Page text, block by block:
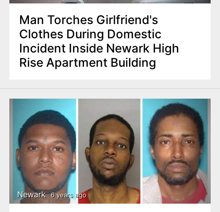
Man Torches Girlfriend's
Clothes During Domestic
Incident Inside Newark High
Rise Apartment Building
Newark 6 years ago